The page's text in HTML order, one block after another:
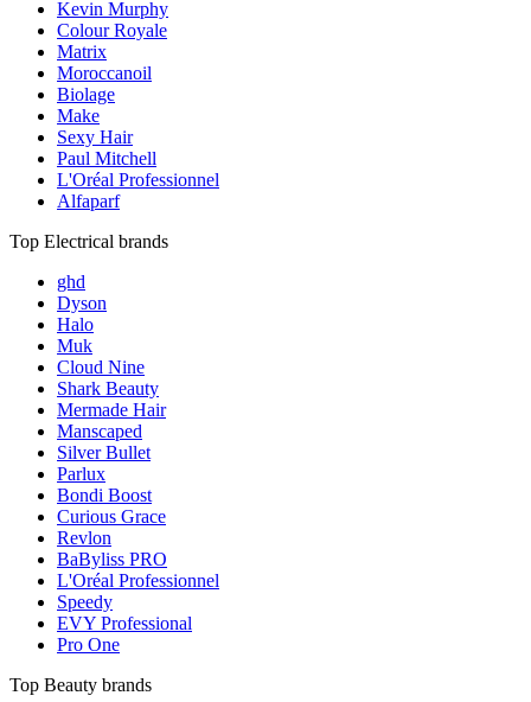
Kevin Murphy
Colour Royale
Matrix
Moroccanoil
Biolage
Make
Sexy Hair
Paul Mitchell
L'Oréal Professionnel
Alfaparf
Top Electrical brands
ghd
Dyson
Halo
Muk
Cloud Nine
Shark Beauty
Mermade Hair
Manscaped
Silver Bullet
Parlux
Bondi Boost
Curious Grace
Revlon
BaByliss PRO
L'Oréal Professionnel
Speedy
EVY Professional
Pro One
Top Beauty brands